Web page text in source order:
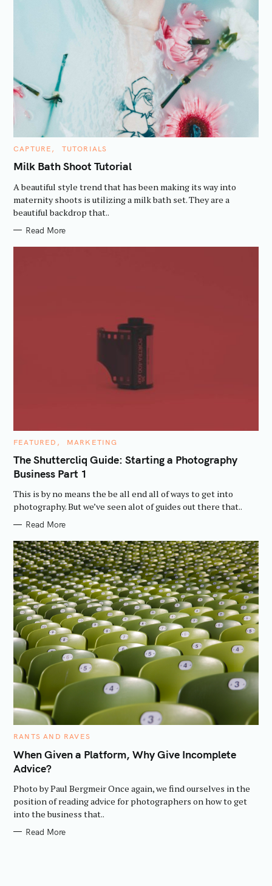
C
T
E
O
I
E
CAPTURE TUTORIALS
Milk Bath Shoot Tutorial
A beautiful style trend that has been making its way into
maternity shoots is utilizing a milk bath set. They are a
beautiful backdrop that..
Read More
C
T
E
G
I
E
S
FEATURED MARKETING
The Shuttercliq Guide: Starting a Photography
Business Part 1
This is by no means the be all end all of ways to get into
photography. But we’ve seen alot of guides out there that..
Read More
C
T
E
G
O
I
E
S
RANTS AND RAVES
When Given a Platform, Why Give Incomplete
Advice?
Photo by Paul Bergmeir Once again, we find ourselves in the
position of reading advice for photographers on how to get
into the business that..
Read More
r
f
r
: